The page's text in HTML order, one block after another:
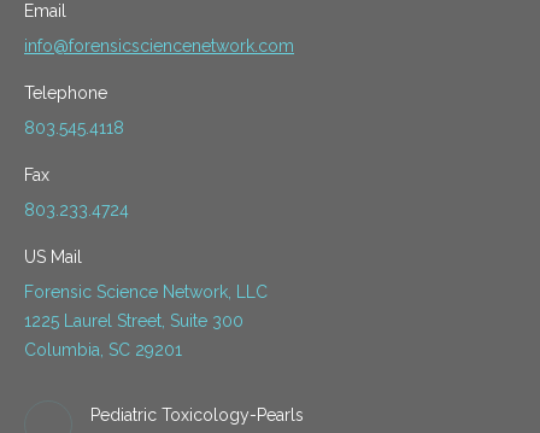
Email
info@forensicsciencenetwork.com
Telephone
803.545.4118
Fax
803.233.4724
US Mail
Forensic Science Network, LLC
1225 Laurel Street, Suite 300
Columbia, SC 29201
Pediatric Toxicology-Pearls